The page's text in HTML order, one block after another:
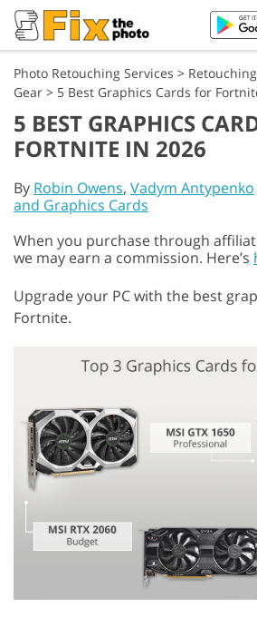
Photo Retouching Services >
Gear > 5 Best Graphics Cards for
5 BEST GRAPHICS
FORTNITE IN 2026
By Robin Owens, Vadym Antypenko
and Graphics Cards
When you purchase through
we may earn a commission. Here’s
Upgrade your PC with the best
Fortnite.